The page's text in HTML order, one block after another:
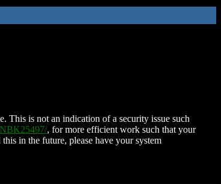
This is not an indication of a security issue such
, for more efficient work such that your
in the future, please have your system